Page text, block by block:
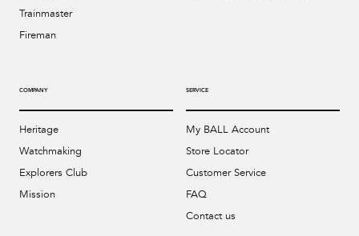
Trainmaster
Fireman
COMPANY
Heritage
Watchmaking
Explorers Club
Mission
SERVICE
My BALL Account
Store Locator
Customer Service
FAQ
Contact us